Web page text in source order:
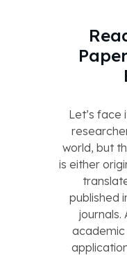
Let’s face
world, but
is either
published
journals.
academic